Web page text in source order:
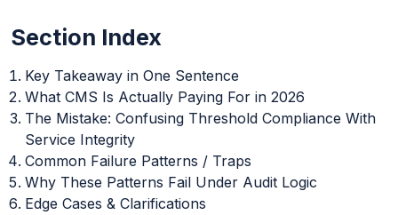
Section Index
Key Takeaway in One Sentence
What CMS Is Actually Paying For in 2026
The Mistake: Confusing Threshold Compliance With
Service Integrity
Common Failure Patterns / Traps
Why These Patterns Fail Under Audit Logic
Edge Cases & Clarifications